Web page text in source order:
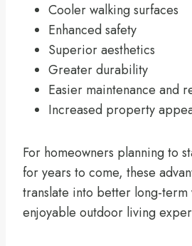
Cooler walking surfaces
Enhanced safety
Superior aesthetics
Greater durability
Easier maintenance and
Increased property
For homeowners planning to
for years to come, these
translate into better long-term
enjoyable outdoor living